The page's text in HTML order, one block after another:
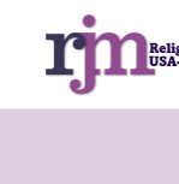
content